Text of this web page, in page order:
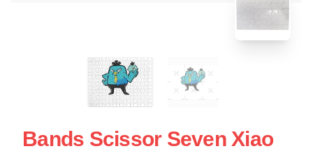
Bands Scissor Seven Xiao